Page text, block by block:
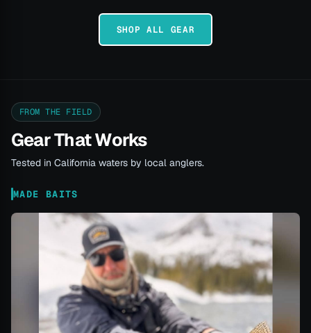
SHOP ALL GEAR
FROM THE FIELD
Gear That Works
Tested in California waters by local anglers.
MADE BAITS